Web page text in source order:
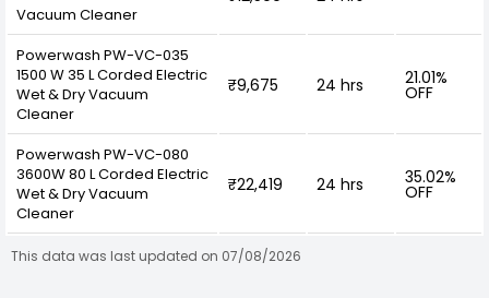
Vacuum Cleaner
Powerwash PW-VC-035
1500 W 35 L Corded Electric
Wet & Dry Vacuum
Cleaner
₹9,675 24 hrs 21.01%
OFF
Powerwash PW-VC-080
3600W 80 L Corded Electric
Wet & Dry Vacuum
Cleaner
₹22,419 24 hrs 35.02%
OFF
This data was last updated on 07/08/2026